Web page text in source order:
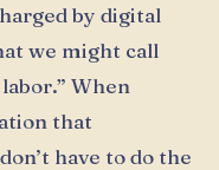
by digital
we might call
When
that
have to do the